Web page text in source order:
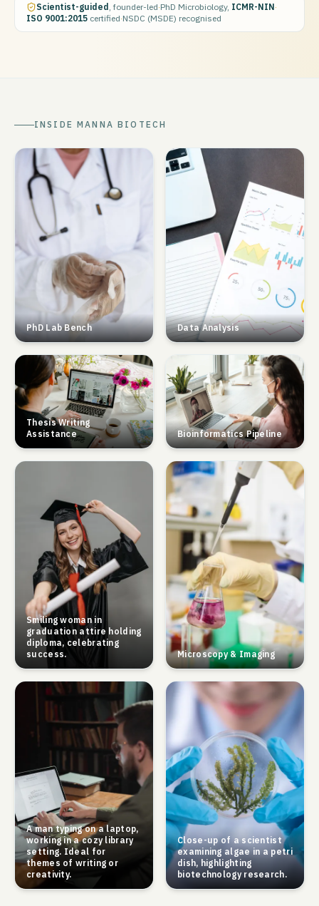
Scientist-guided , founder-led·PhD Microbiology, ICMR-NIN·
ISO 9001:2015 certified·NSDC (MSDE) recognised
INSIDE MANNA BIOTECH
PhD Lab Bench Data Analysis
Thesis Writing
Assistance
Bioinformatics Pipeline
Smiling woman in
graduation attire holding
diploma, celebrating
success.
Microscopy & Imaging
A man typing on a laptop,
working in a cozy library
setting. Ideal for
themes of writing or
creativity.
Close-up of a scientist
examining algae in a petri
dish, highlighting
biotechnology research.